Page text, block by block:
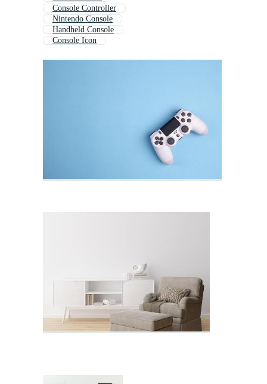
Console Controller
Nintendo Console
Handheld Console
Console Icon